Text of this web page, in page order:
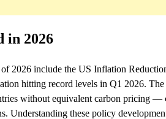
in 2026
2026 include the US Inflation
hitting record levels in Q1 2026.
without equivalent carbon pricing
these policy